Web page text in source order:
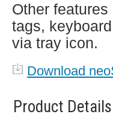
Other
tags,
via tray icon.
Download
Product Details